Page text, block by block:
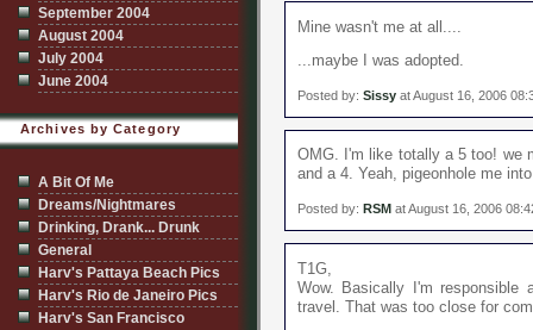
Mine wasn't me at all....
...maybe I was adopted.
Posted by: Sissy at August 16, 2006
OMG. I'm like totally a 5 too! we
and a 4. Yeah, pigeonhole me
Posted by: RSM at August 16, 2006
T1G,
Wow. Basically I'm
travel. That was too close for
September 2004
August 2004
July 2004
June 2004
Archives by Category
A Bit Of Me
Dreams/Nightmares
Drinking, Drank... Drunk
General
Harv's Pattaya Beach Pics
Harv's Rio de Janeiro Pics
Harv's San Francisco